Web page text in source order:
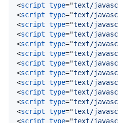
<script type="text/
<script type="text/
<script type="text/
<script type="text/
<script type="text/
<script type="text/
<script type="text/
<script type="text/
<script type="text/
<script type="text/
<script type="text/
<script type="text/
<script type="text/